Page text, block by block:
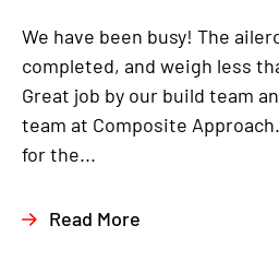
We have been busy! The
completed, and weigh less
Great job by our build team
team at Composite
for the...
Read More